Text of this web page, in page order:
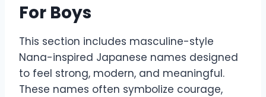
For Boys
This section includes masculine-style
Nana-inspired Japanese names designed
to feel strong, modern, and meaningful.
These names often symbolize courage,